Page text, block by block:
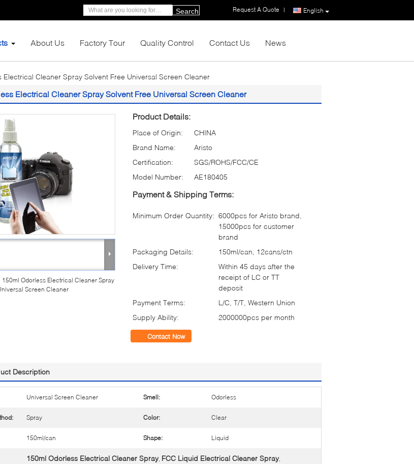
English
Request A Quote |
Search
About Us Factory Tour Quality Control Contact Us News
Electrical Cleaner Spray Solvent Free Universal Screen Cleaner
Electrical Cleaner Spray Solvent Free Universal Screen Cleaner
150ml Odorless Electrical Cleaner Spray
Screen Cleaner
Product Details:
Place of Origin:
CHINA
Brand Name:
Aristo
Certification:
SGS/ROHS/FCC/CE
Model Number:
AE180405
Payment & Shipping Terms:
Minimum Order Quantity: 6000pcs for Aristo brand,
15000pcs for customer
brand
Packaging Details:
150ml/can, 12cans/ctn
Delivery Time:
Within 45 days after the
receipt of LC or TT
deposit
Payment Terms:
L/C, T/T, Western Union
Supply Ability:
2000000pcs per month
Contact Now
Description
Universal Screen Cleaner Smell: Odorless
Spray Color: Clear
150ml/can Shape: Liquid
150ml Odorless Electrical Cleaner Spray, FCC Liquid Electrical Cleaner Spray,